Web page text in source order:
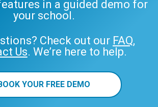
in a guided demo for
your school.
Check out our FAQ,
Us. We’re here to help.
YOUR FREE DEMO